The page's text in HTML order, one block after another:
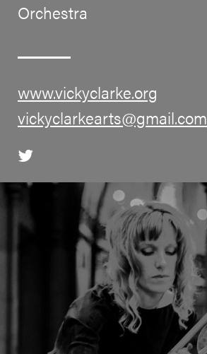
Orchestra
www.vickyclarke.org
vickyclarkearts@gmail.com